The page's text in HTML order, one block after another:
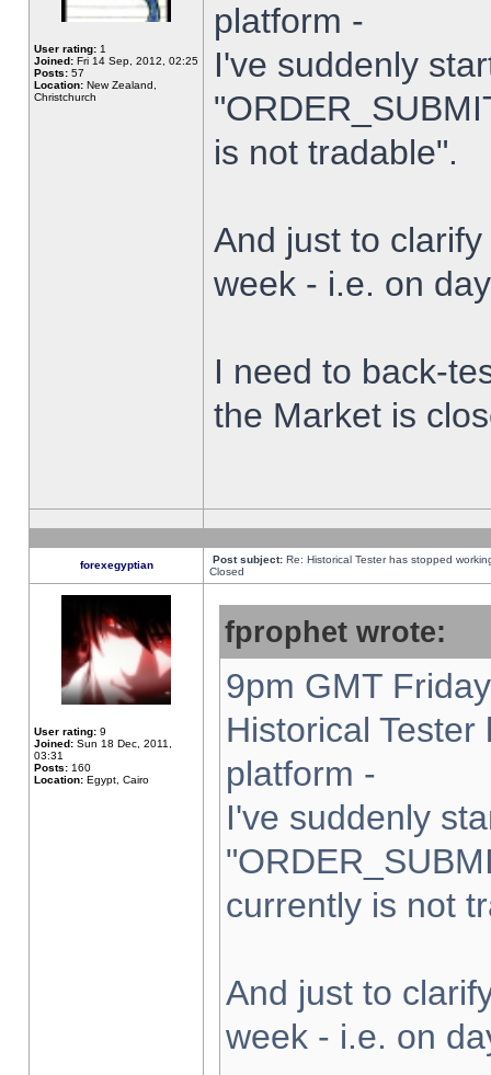
User rating: 1
Joined: Fri 14 Sep, 2012, 02:25
Posts: 57
Location: New Zealand,
Christchurch
platform -
I've suddenly
is not tradable".
And just to
week - i.e. on
I need to back-
the Market is
forexegyptian Post subject: Re: Historical Tester has stopped
Closed
User rating: 9
Joined: Sun 18 Dec, 2011,
03:31
Posts: 160
Location: Egypt, Cairo
fprophet wrote:
9pm GMT
Historical
platform -
I've suddenly
currently is not
And just to
week - i.e. on